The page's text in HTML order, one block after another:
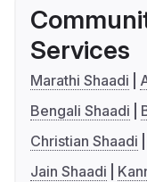
Services
Marathi Shaadi
Bengali Shaadi
Christian Shaadi
Jain Shaadi